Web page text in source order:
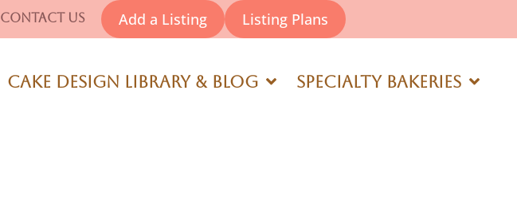
Add a Listing Listing Plans
Contact Us
Cake Design Library & Blog Specialty Bakeries